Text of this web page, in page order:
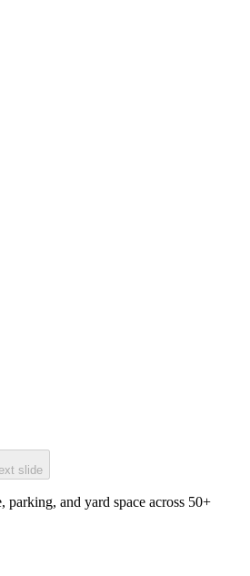
slide
parking, and yard space across 50+